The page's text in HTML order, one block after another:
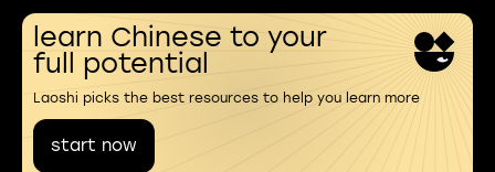
learn Chinese to your
full potential
Laoshi picks the best resources to help you learn more
start now